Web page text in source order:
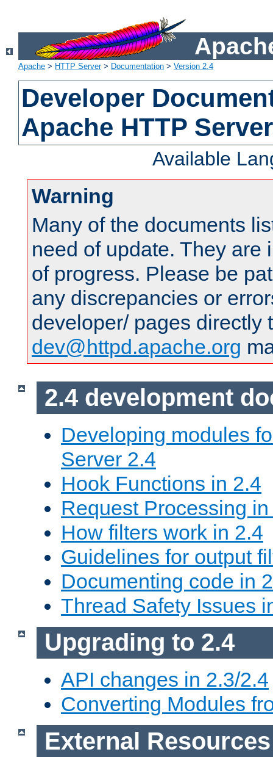
Apache > HTTP Server> Documentation > Version 2.4
Developer
Apache HTTP
Available
Warning
Many of the documents
need of update. They are
of progress. Please be
any discrepancies or
developer/ pages directly
dev@httpd.apache.org
2.4 development
Developing modules
Server 2.4
Hook Functions in 2.4
Request Processing
How filters work in 2.4
Guidelines for output
Documenting code in
Thread Safety Issues
Upgrading to 2.4
API changes in 2.3/2.4
Converting Modules
External Resources